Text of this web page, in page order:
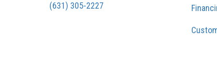
(631) 305-2227